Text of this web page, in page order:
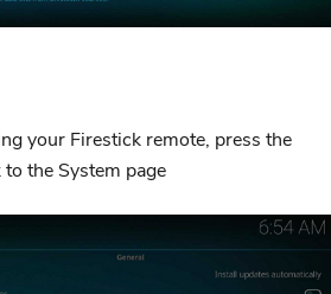
your Firestick remote, press the
the System page